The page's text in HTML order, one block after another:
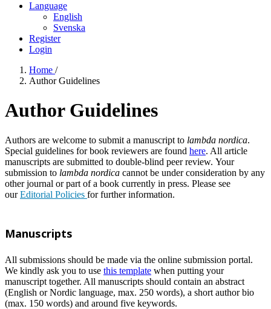
Language
English
Svenska
Register
Login
Home /
Author Guidelines
Author Guidelines
Authors are welcome to submit a manuscript to lambda nordica.
Special guidelines for book reviewers are found here. All article
manuscripts are submitted to double-blind peer review. Your
submission to lambda nordica cannot be under consideration by any
other journal or part of a book currently in press. Please see
ourEditorial Policies for further information.
Manuscripts
All submissions should be made via the online submission portal.
We kindly ask you to use this template when putting your
manuscript together. All manuscripts should contain an abstract
(English or Nordic language, max. 250 words), a short author bio
(max. 150 words) and around five keywords.